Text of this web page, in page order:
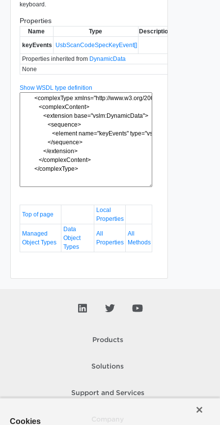
keyboard.
Properties
Name Type
Description
keyEvents
UsbScanCodeSpecKeyEvent[]
Properties inherited from DynamicData
None
Show WSDL type definition
Top of page
Local
Properties
Managed
Object Types
Data
Object
Types
All
Properties
All
Methods
Products
Solutions
Support and Services
Cookies